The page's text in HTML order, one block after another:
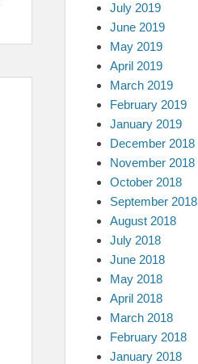
July 2019
June 2019
May 2019
April 2019
March 2019
February 2019
January 2019
December 2018
November 2018
October 2018
September 2018
August 2018
July 2018
June 2018
May 2018
April 2018
March 2018
February 2018
January 2018